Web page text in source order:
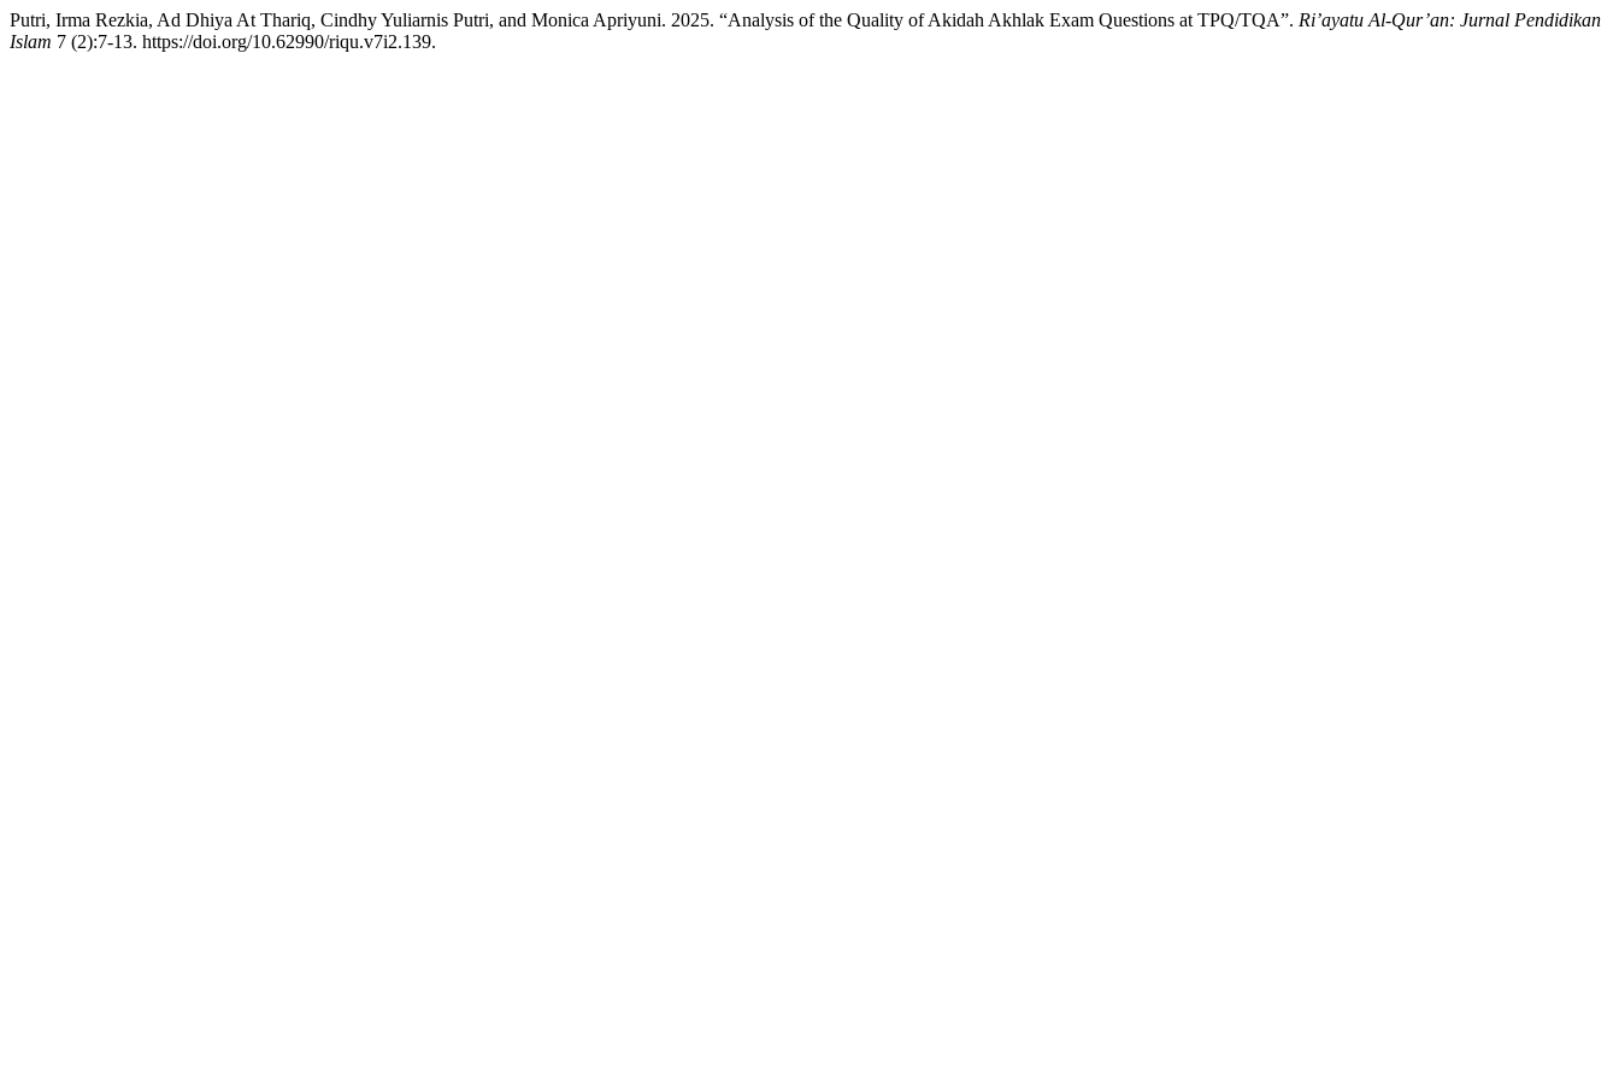
Putri, Irma Rezkia, Ad Dhiya At Thariq, Cindhy Yuliarnis Putri, and Monica Apriyuni. 2025. “Analysis of the Quality of Akidah Akhlak Exam Questions at TPQ/TQA”. Ri’ayatu Al-Qur’an: Jurnal Pendidikan
Islam 7 (2):7-13. https://doi.org/10.62990/riqu.v7i2.139.